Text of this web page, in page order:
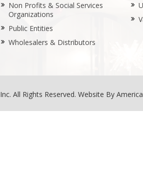
Non Profits & Social Services
Organizations
Public Entities
Wholesalers & Distributors
All Rights Reserved. Website By